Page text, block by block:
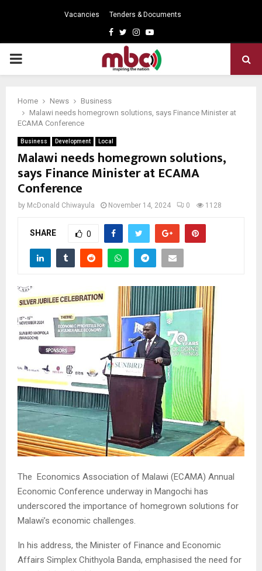
Vacancies Tenders & Documents
Facebook
TwitterInstagram
Youtube
PRIMARY
Home News
Business
Malawi needs homegrown solutions, says Finance Minister at
ECAMA Conference
Business Development Local
Malawi needs homegrown solutions,
says Finance Minister at ECAMA
Conference
by McDonald Chiwayula November 14, 2024 0 1128
SHARE 0
The Economics Association of Malawi (ECAMA) Annual
Economic Conference underway in Mangochi has
underscored the importance of homegrown solutions for
Malawi’s economic challenges.
In his address, the Minister of Finance and Economic
Affairs Simplex Chithyola Banda, emphasised the need for